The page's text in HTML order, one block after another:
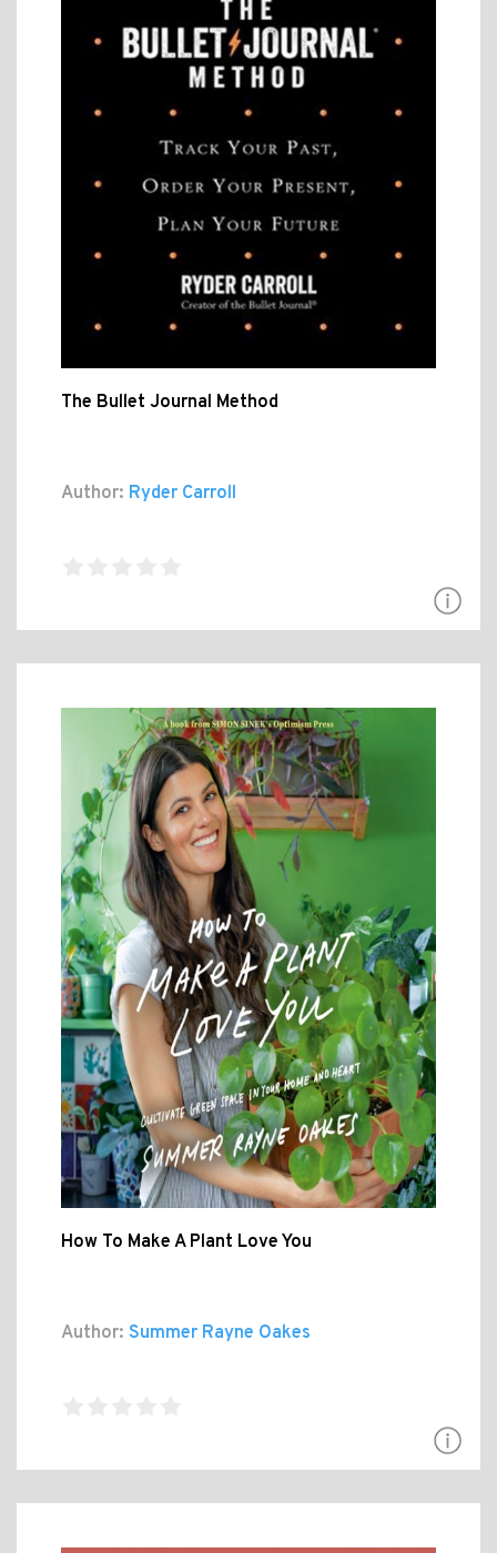
The Bullet Journal Method
Author: Ryder Carroll
How To Make A Plant Love You
Author: Summer Rayne Oakes